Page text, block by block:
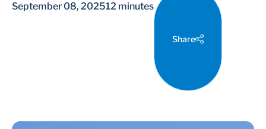
September 08, 202512 minutes
Share